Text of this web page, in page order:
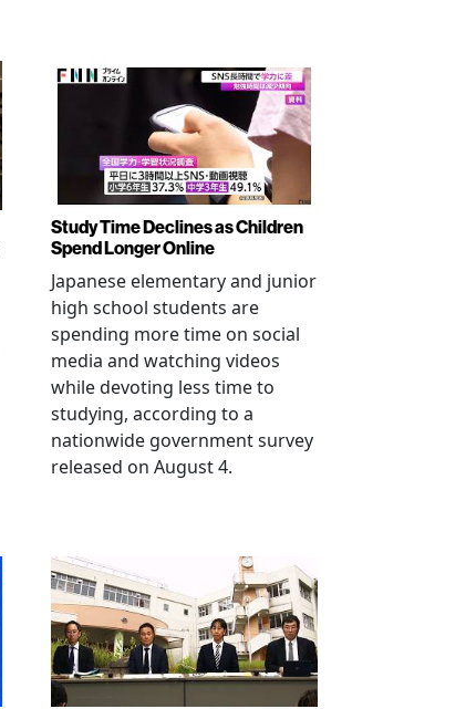
Study Time Declines as Children
Spend Longer Online
Japanese elementary and junior
high school students are
spending more time on social
media and watching videos
while devoting less time to
studying, according to a
nationwide government survey
released on August 4.